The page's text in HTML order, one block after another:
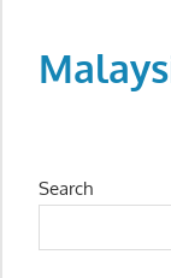
content
directory,
info
Search